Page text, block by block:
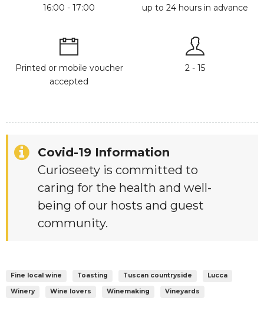
16:00 - 17:00
up to 24 hours in advance
Printed or mobile voucher
accepted
2 - 15
Covid-19 Information
Curioseety is committed to
caring for the health and well-
being of our hosts and guest
community.
Fine local wine Toasting Tuscan countryside Lucca
Winery Wine lovers Winemaking Vineyards